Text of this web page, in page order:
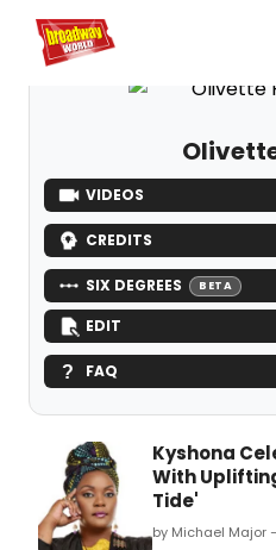
Home For You
VIDEOS
CREDITS
SIX DEGREES BETA
EDIT
FAQ
Kyshona
With
Tide'
by Michael Major